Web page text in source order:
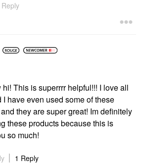
Reply
This is superrrr helpful!!! I love all
have even used some of these
they are super great! Im definitely
these products because this is
so much!
1 Reply